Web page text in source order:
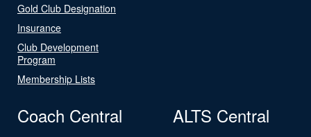
Gold Club Designation
Insurance
Club Development
Program
Membership Lists
Coach Central ALTS Central